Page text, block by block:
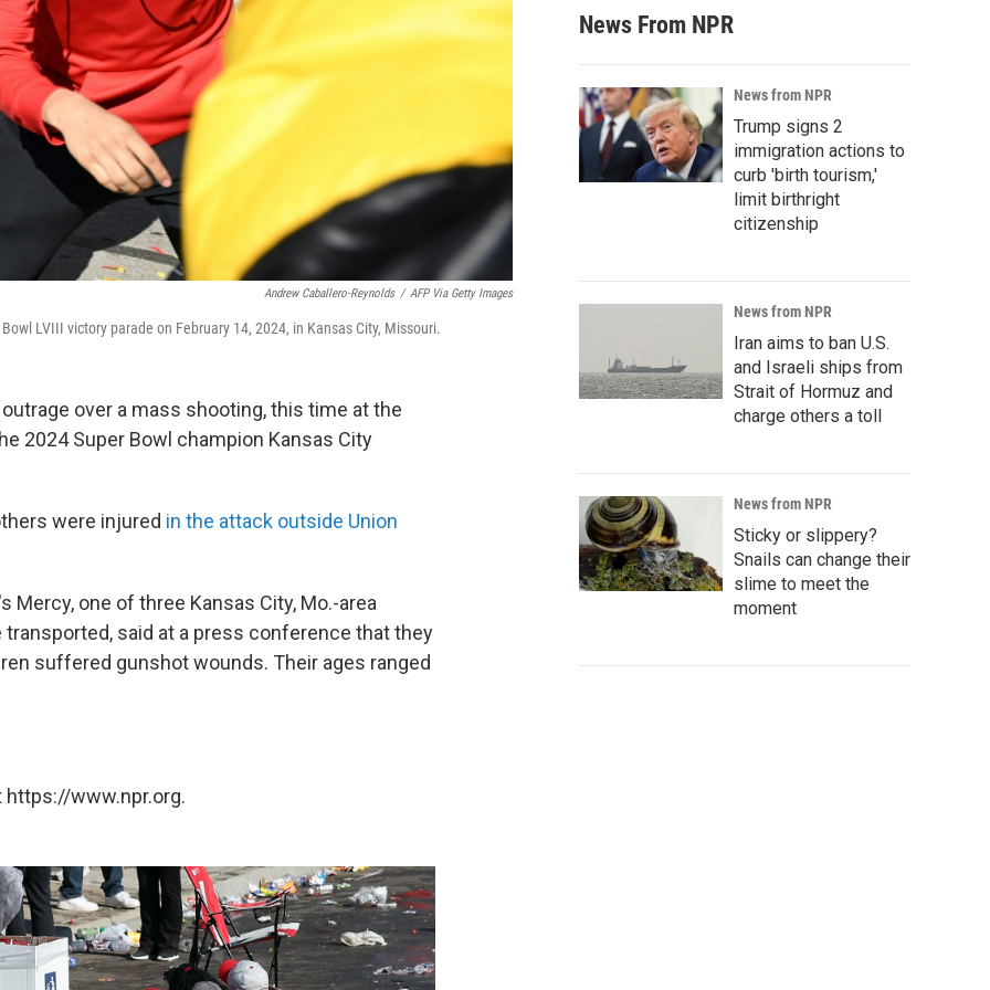
Andrew Caballero-Reynolds / AFP Via Getty Images
LVIII victory parade on February 14, 2024, in Kansas City, Missouri.
over a mass shooting, this time at the
2024 Super Bowl champion Kansas City
were injured in the attack outside Union
one of three Kansas City, Mo.-area
said at a press conference that they
suffered gunshot wounds. Their ages ranged
https://www.npr.org.
News From NPR
News from NPR
Trump signs 2
immigration actions to
curb 'birth tourism,'
limit birthright
citizenship
News from NPR
Iran aims to ban U.S.
and Israeli ships from
Strait of Hormuz and
charge others a toll
News from NPR
Sticky or slippery?
Snails can change their
slime to meet the
moment